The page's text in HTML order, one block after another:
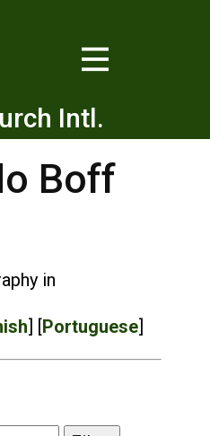
Intl.
Boff
in
] [Portuguese]